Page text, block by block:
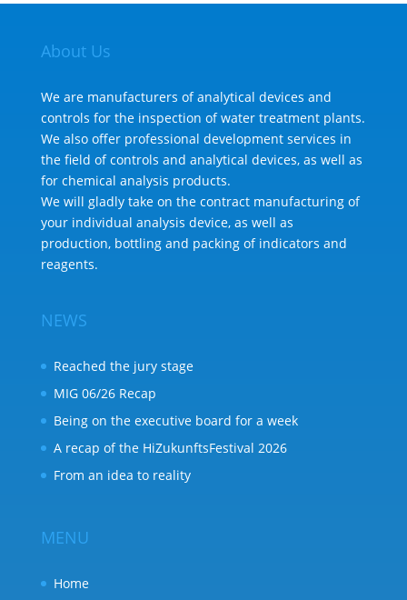
About Us
We are manufacturers of analytical devices and
controls for the inspection of water treatment plants.
We also offer professional development services in
the field of controls and analytical devices, as well as
for chemical analysis products.
We will gladly take on the contract manufacturing of
your individual analysis device, as well as
production, bottling and packing of indicators and
reagents.
NEWS
Reached the jury stage
MIG 06/26 Recap
Being on the executive board for a week
A recap of the HiZukunftsFestival 2026
From an idea to reality
MENU
Home